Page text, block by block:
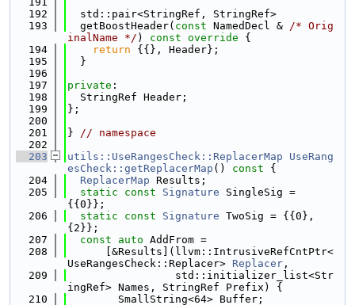
  192
  std::pair<StringRef, StringRef>
  193
  getBoostHeader(
const NamedDecl & /* Orig
inalName */ ) const override {
  194
return {{}, Header};
  195
  }
  196
  197
private :
  198
  StringRef Header;
  199
};
  200
  201
} // namespace
  202
  203
utils::UseRangesCheck::ReplacerMap
UseRang
esCheck::getReplacerMap () const {
  204
ReplacerMap Results;
  205
static const Signature SingleSig =
{{0}};
  206
static const Signature TwoSig = {{0},
{2}};
  207
const auto AddFrom =
  208
      [&Results](llvm::IntrusiveRefCntPtr<
UseRangesCheck::Replacer> Replacer ,
  209
                 std::initializer_list<Str
ingRef> Names, StringRef Prefix) {
  210
        SmallString<64> Buffer;